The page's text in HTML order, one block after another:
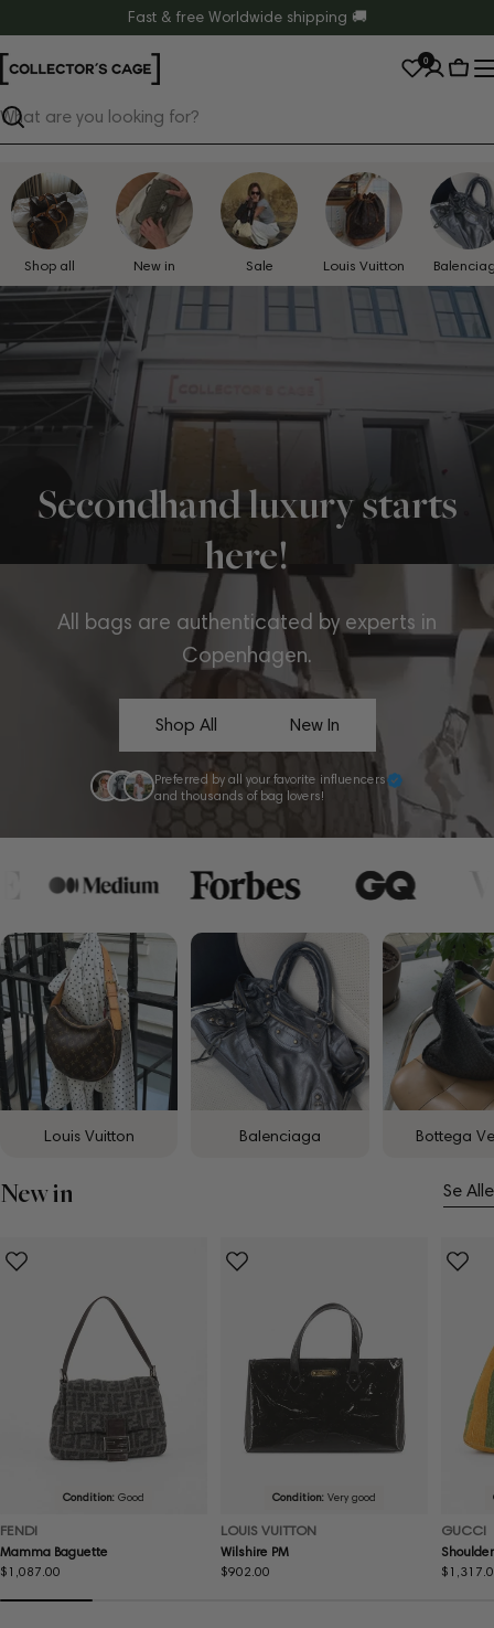
to
content
Fast & free Worldwide shipping 🚚
Search
0
Cart
Shop all New in Sale Louis Vuitton
Secondhand luxury starts
here!
All bags are authenticated by experts in
Copenhagen.
Shop All New In
Preferred by all your favorite influencers
and thousands of bag lovers!
Louis Vuitton Balenciaga Bottega
New in Se Alle
Condition:Good
FENDI
Mamma Baguette
Regular
$1,087.00
Condition:Very good
LOUIS VUITTON
Wilshire PM
Regular
$902.00
GUCCI
Regular